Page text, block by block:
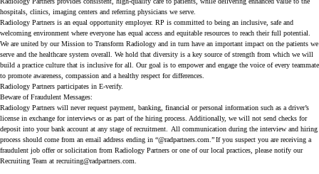
hospitals, clinics, imaging centers and referring physicians we serve.
Radiology Partners is an equal opportunity employer. RP is committed to being an inclusive, safe and
welcoming environment where everyone has equal access and equitable resources to reach their full potential.
We are united by our Mission to Transform Radiology and in turn have an important impact on the patients we
serve and the healthcare system overall. We hold that diversity is a key source of strength from which we will
build a practice culture that is inclusive for all. Our goal is to empower and engage the voice of every teammate
to promote awareness, compassion and a healthy respect for differences.
Radiology Partners participates in E-verify.
Beware of Fraudulent Messages:
Radiology Partners will never request payment, banking, financial or personal information such as a driver’s
license in exchange for interviews or as part of the hiring process. Additionally, we will not send checks for
deposit into your bank account at any stage of recruitment. All communication during the interview and hiring
process should come from an email address ending in “@radpartners.com.” If you suspect you are receiving a
fraudulent job offer or solicitation from Radiology Partners or one of our local practices, please notify our
Recruiting Team at recruiting@radpartners.com.